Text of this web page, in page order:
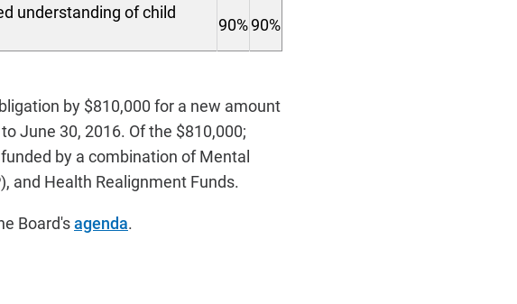
understanding of child
90%90%
by $810,000 for a new amount
June 30, 2016. Of the $810,000;
by a combination of Mental
and Health Realignment Funds.
Board'sagenda.